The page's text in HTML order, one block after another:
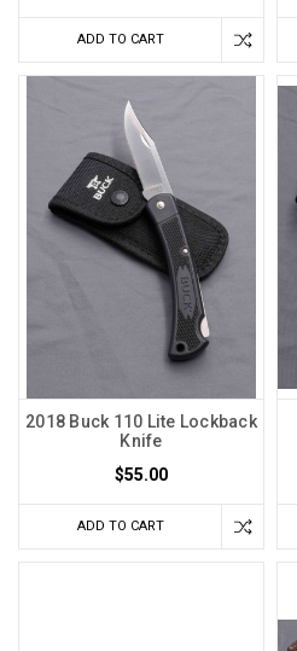
ADD TO CART
2018 Buck 110 Lite Lockback
Knife
$55.00
ADD TO CART